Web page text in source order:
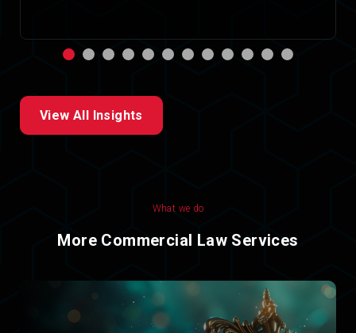
View All Insights
What we do
More Commercial Law Services